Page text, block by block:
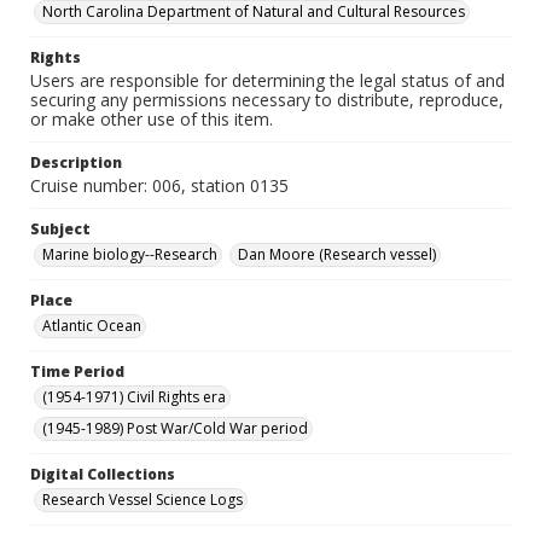
North Carolina Department of Natural and Cultural Resources
Rights
Users are responsible for determining the legal status of and
securing any permissions necessary to distribute, reproduce,
or make other use of this item.
Description
Cruise number: 006, station 0135
Subject
Marine biology--Research
Dan Moore (Research vessel)
Place
Atlantic Ocean
Time Period
(1954-1971) Civil Rights era
(1945-1989) Post War/Cold War period
Digital Collections
Research Vessel Science Logs